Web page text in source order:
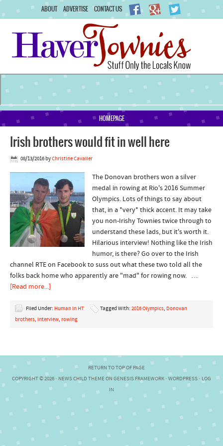
ABOUT ADVERTISE CONTACT US
HOMEPAGE
Irish brothers would fit in well here
08/13/2016 byChristine Cavalier
The Donovan brothers won a silver
medal in rowing at Rio's 2016 Summer
Olympics. Lots of things to say about
that, in a *very* thick accent. It may take
you non-Irishy Townies twice through to
understand these lads, but it's worth it.
Hilarious interview! Nothing like the Irish
humor, is there? Go over to the Irish
channel RTE on Facebook to suss out what these two told all the
folks back home who apparently are "mad" for rowing now. …
[Read more...]
Filed Under: Human in HT Tagged With: 2016 Olympics, Donovan
brothers, interview, rowing
RETURN TO TOP OF PAGE
COPYRIGHT © 2026 · NEWS CHILD THEMEON GENESIS FRAMEWORK · WORDPRESS · LOG
IN